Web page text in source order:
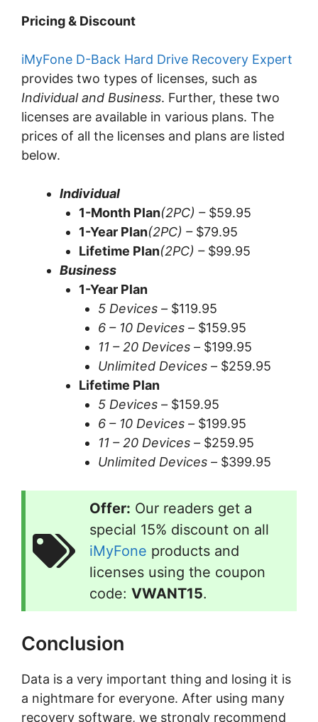
Pricing & Discount
iMyFone D-Back Hard Drive Recovery Expert
provides two types of licenses, such as
Individual and Business. Further, these two
licenses are available in various plans. The
prices of all the licenses and plans are listed
below.
Individual
1-Month Plan(2PC) –$59.95
1-Year Plan(2PC) –$79.95
Lifetime Plan(2PC) –$99.95
Business
1-Year Plan
5 Devices – $119.95
6 – 10 Devices – $159.95
11 – 20 Devices – $199.95
Unlimited Devices – $259.95
Lifetime Plan
5 Devices – $159.95
6 – 10 Devices – $199.95
11 – 20 Devices – $259.95
Unlimited Devices – $399.95
Offer: Our readers get a
special 15% discount on all
iMyFone products and
licenses using the coupon
code: VWANT15.
Conclusion
Data is a very important thing and losing it is
a nightmare for everyone. After using many
recovery software, we strongly recommend